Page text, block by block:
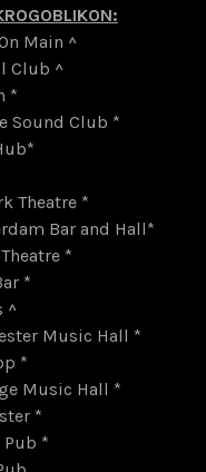
Main ^
Club ^
*
Sound Club *
Theatre *
Bar and Hall*
*
*
^
Music Hall *
*
Music Hall *
*
*